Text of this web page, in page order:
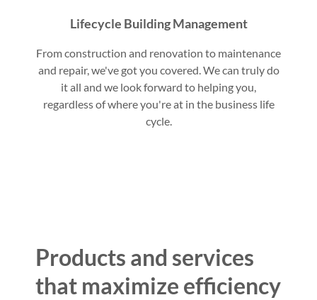
Lifecycle Building Management
From construction and renovation to maintenance
and repair, we've got you covered. We can truly do
it all and we look forward to helping you,
regardless of where you're at in the business life
cycle.
Products and services
that maximize efficiency